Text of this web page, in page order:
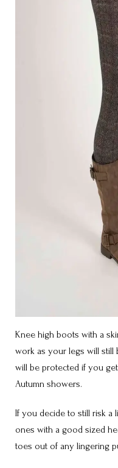
Knee high boots with a
work as your legs will still
will be protected if you
Autumn showers.
If you decide to still risk a
ones with a good sized
toes out of any lingering